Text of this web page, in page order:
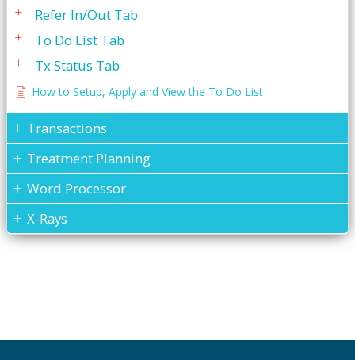
Refer In/Out Tab
To Do List Tab
Tx Status Tab
How to Setup, Apply and View the To Do List
Transactions
Treatment Planning
Word Processor
X-Rays